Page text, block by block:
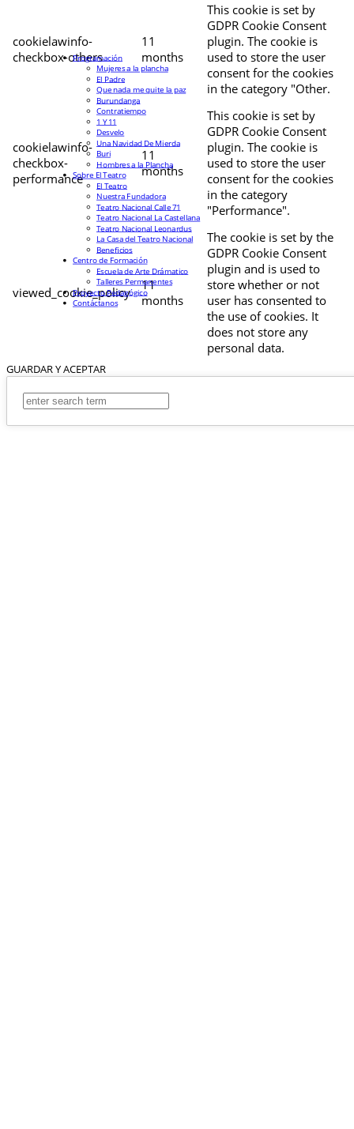
cookielawinfo-
checkbox-others
11
months
This cookie is set by
GDPR Cookie Consent
plugin. The cookie is
used to store the user
consent for the cookies
in the category "Other.
cookielawinfo-
checkbox-
performance
11
months
This cookie is set by
GDPR Cookie Consent
plugin. The cookie is
used to store the user
consent for the cookies
in the category
"Performance".
viewed_cookie_policy
11
months
The cookie is set by the
GDPR Cookie Consent
plugin and is used to
store whether or not
user has consented to
the use of cookies. It
does not store any
personal data.
GUARDAR Y ACEPTAR
Programación
Mujeres a la plancha
El Padre
Que nada me quite la paz
Burundanga
Contratiempo
1 Y 11
Desvelo
Una Navidad De Mierda
Buri
Hombres a la Plancha
Sobre El Teatro
El Teatro
Nuestra Fundadora
Teatro Nacional Calle 71
Teatro Nacional La Castellana
Teatro Nacional Leonardus
La Casa del Teatro Nacional
Beneficios
Centro de Formación
Escuela de Arte Drámatico
Talleres Permanentes
Proyecto Pedagógico
Contáctanos